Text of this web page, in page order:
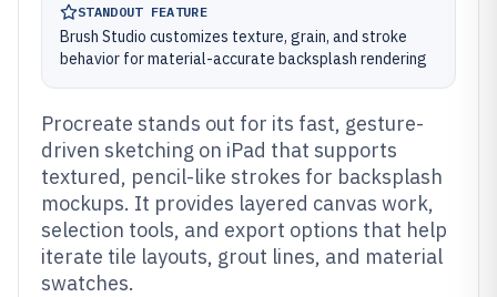
STANDOUT FEATURE
Brush Studio customizes texture, grain, and stroke
behavior for material-accurate backsplash rendering
Procreate stands out for its fast, gesture-
driven sketching on iPad that supports
textured, pencil-like strokes for backsplash
mockups. It provides layered canvas work,
selection tools, and export options that help
iterate tile layouts, grout lines, and material
swatches.